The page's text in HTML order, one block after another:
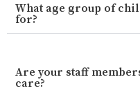
What age group of
for?
Are your staff
care?